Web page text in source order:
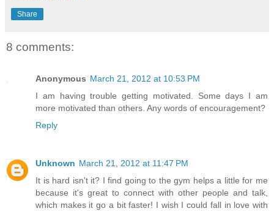
Share
8 comments:
Anonymous March 21, 2012 at 10:53 PM
I am having trouble getting motivated. Some days I am
more motivated than others. Any words of encouragement?
Reply
Unknown March 21, 2012 at 11:47 PM
It is hard isn't it? I find going to the gym helps a little for me
because it's great to connect with other people and talk,
which makes it go a bit faster! I wish I could fall in love with